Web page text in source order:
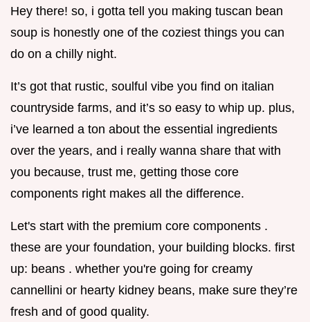
Hey there! so, i gotta tell you making tuscan bean
soup is honestly one of the coziest things you can
do on a chilly night.
It’s got that rustic, soulful vibe you find on italian
countryside farms, and it’s so easy to whip up. plus,
i’ve learned a ton about the essential ingredients
over the years, and i really wanna share that with
you because, trust me, getting those core
components right makes all the difference.
Let's start with the premium core components .
these are your foundation, your building blocks. first
up: beans . whether you're going for creamy
cannellini or hearty kidney beans, make sure they’re
fresh and of good quality.